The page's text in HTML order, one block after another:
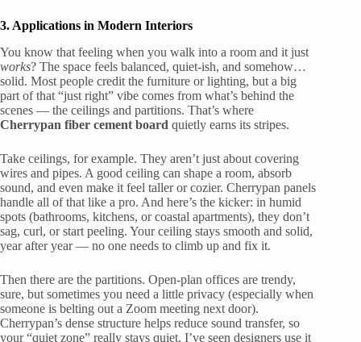
3. Applications in Modern Interiors
You know that feeling when you walk into a room and it just
works? The space feels balanced, quiet-ish, and somehow…
solid. Most people credit the furniture or lighting, but a big
part of that “just right” vibe comes from what’s behind the
scenes — the ceilings and partitions. That’s where
Cherrypan fiber cement board quietly earns its stripes.
Take ceilings, for example. They aren’t just about covering
wires and pipes. A good ceiling can shape a room, absorb
sound, and even make it feel taller or cozier. Cherrypan panels
handle all of that like a pro. And here’s the kicker: in humid
spots (bathrooms, kitchens, or coastal apartments), they don’t
sag, curl, or start peeling. Your ceiling stays smooth and solid,
year after year — no one needs to climb up and fix it.
Then there are the partitions. Open-plan offices are trendy,
sure, but sometimes you need a little privacy (especially when
someone is belting out a Zoom meeting next door).
Cherrypan’s dense structure helps reduce sound transfer, so
your “quiet zone” really stays quiet. I’ve seen designers use it